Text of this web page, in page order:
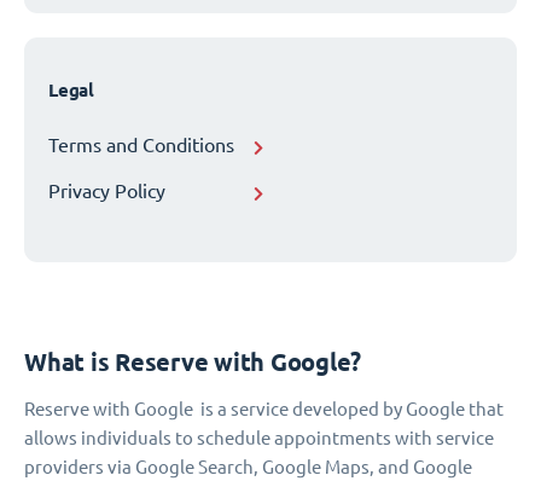
Legal
Terms and Conditions
Privacy Policy
What is Reserve with Google?
Reserve with Google is a service developed by Google that
allows individuals to schedule appointments with service
providers via Google Search, Google Maps, and Google